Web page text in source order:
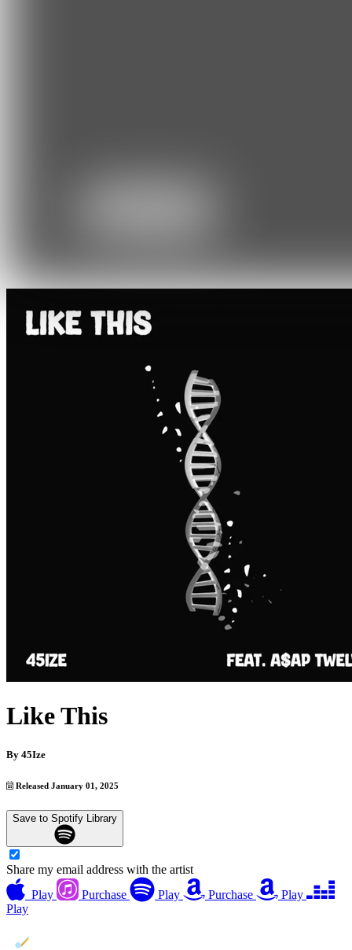
Like This
By 45Ize
Released January 01, 2025
Save to Spotify Library
Share my email address with the artist
Play
Purchase Play Purchase
Play
Play